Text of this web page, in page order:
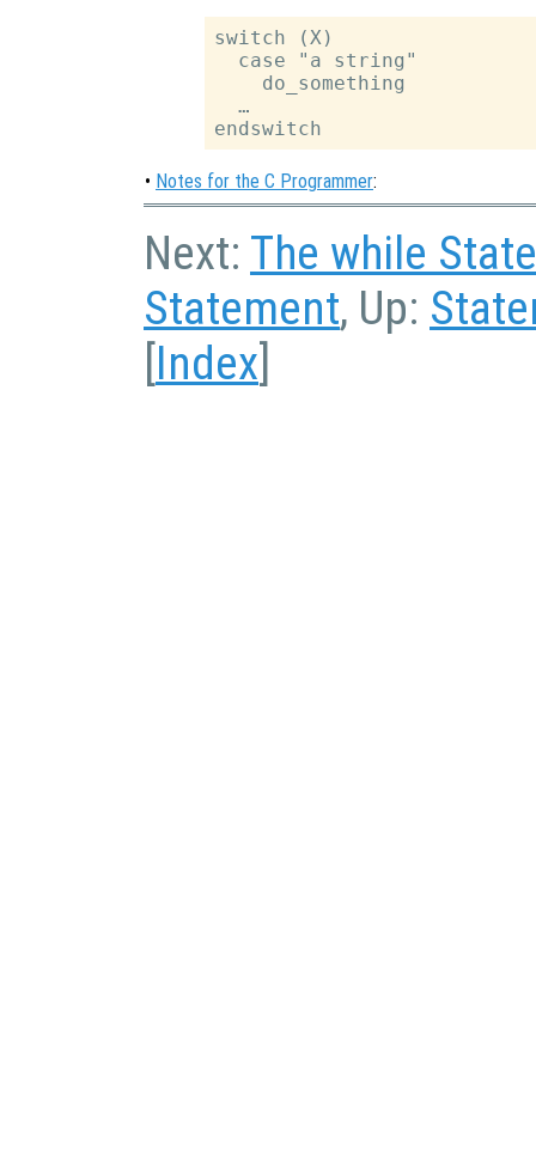
switch (X)
  case "a string"
    do_something
  …
• Notes for the C Programmer:
Next: The while
Statement, Up:
Index